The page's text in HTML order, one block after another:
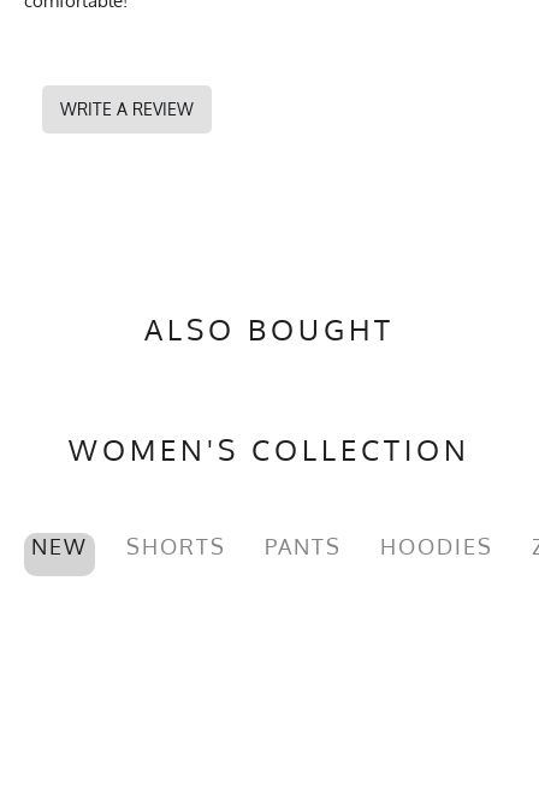
WRITE A REVIEW
ALSO BOUGHT
WOMEN'S COLLECTION
NEW SHORTS PANTS HOODIES